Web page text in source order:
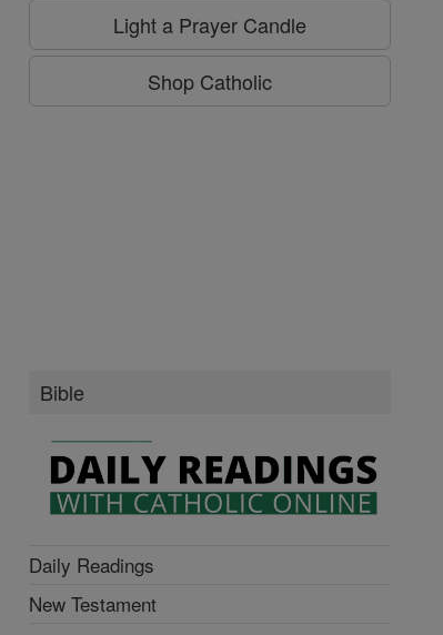
Light a Prayer Candle
Shop Catholic
Bible
Daily Readings
New Testament